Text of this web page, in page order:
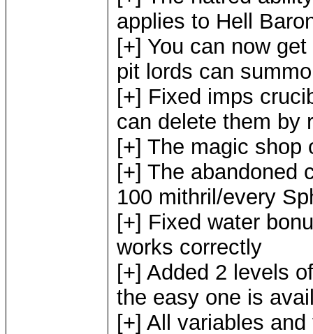
applies to Hell
[+] You can now
pit lords can
[+] Fixed imps
can delete them by
[+] The magic shop
[+] The abandoned
100 mithril/every
[+] Fixed water
works correctly
[+] Added 2 levels
the easy one is
[+] All variables